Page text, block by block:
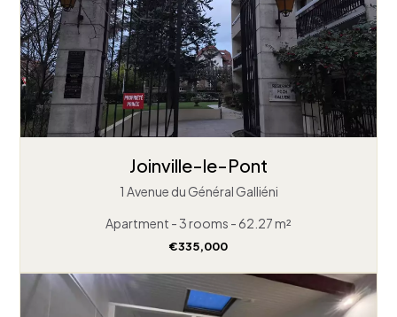
Joinville-le-Pont
1 Avenue du Général Galliéni
Apartment - 3 rooms - 62.27 m²
€335,000